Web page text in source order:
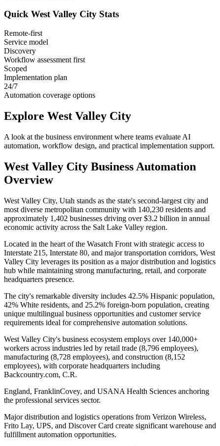
Quick West Valley City Stats
Remote-first
Service model
Discovery
Workflow assessment first
Scoped
Implementation plan
24/7
Automation coverage options
Explore West Valley City
A look at the business environment where teams evaluate AI
automation, workflow design, and practical implementation support.
West Valley City Business Automation
Overview
West Valley City, Utah stands as the state's second-largest city and
most diverse metropolitan community with 140,230 residents and
approximately 1,402 businesses driving over $3.2 billion in annual
economic activity across the Salt Lake Valley region.
Located in the heart of the Wasatch Front with strategic access to
Interstate 215, Interstate 80, and major transportation corridors, West
Valley City leverages its position as a major distribution and logistics
hub while maintaining strong manufacturing, retail, and corporate
headquarters presence.
The city's remarkable diversity includes 42.5% Hispanic population,
42% White residents, and 25.2% foreign-born population, creating
unique multilingual business opportunities and customer service
requirements ideal for comprehensive automation solutions.
West Valley City's business ecosystem employs over 140,000+
workers across industries led by retail trade (8,796 employees),
manufacturing (8,728 employees), and construction (8,152
employees), with corporate headquarters including
Backcountry.com, C.R.
England, FranklinCovey, and USANA Health Sciences anchoring
the professional services sector.
Major distribution and logistics operations from Verizon Wireless,
Frito Lay, UPS, and Discover Card create significant warehouse and
fulfillment automation opportunities.